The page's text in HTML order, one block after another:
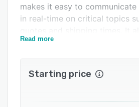
makes it easy to
in real-time on critical topics
to send low-cost SMS text
Read more
Starting price